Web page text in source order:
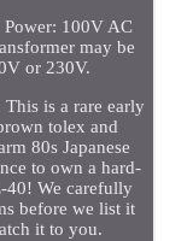
100V AC
may be
or 230V.
is a rare early
tolex and
80s Japanese
to own a hard-
40! We carefully
before we list it
it to you.